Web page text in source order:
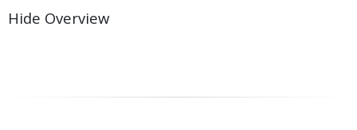
Hide Overview